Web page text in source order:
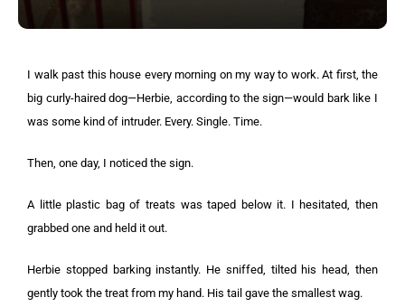
I walk past this house every morning on my way to work. At first, the
big curly-haired dog—Herbie, according to the sign—would bark like I
was some kind of intruder. Every. Single. Time.
Then, one day, I noticed the sign.
A little plastic bag of treats was taped below it. I hesitated, then
grabbed one and held it out.
Herbie stopped barking instantly. He sniffed, tilted his head, then
gently took the treat from my hand. His tail gave the smallest wag.